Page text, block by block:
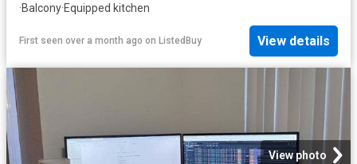
·Balcony·Equipped kitchen
First seen over a month ago on ListedBuy View details
View photo